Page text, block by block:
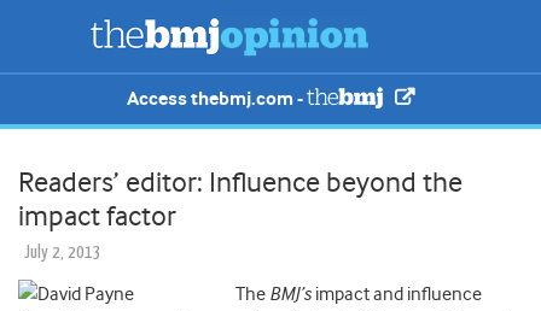
Access thebmj.com -
Readers’ editor: Influence beyond the
impact factor
July 2, 2013
The BMJ’s impact and influence